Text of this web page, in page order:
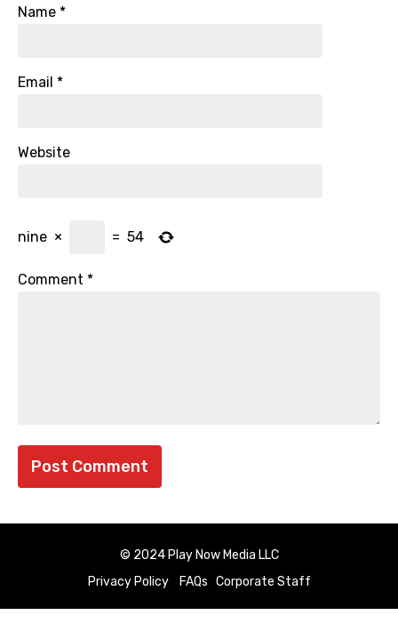
Name *
Email *
Website
nine × = 54
Comment *
© 2024 Play Now Media LLC
Privacy Policy
FAQs Corporate Staff